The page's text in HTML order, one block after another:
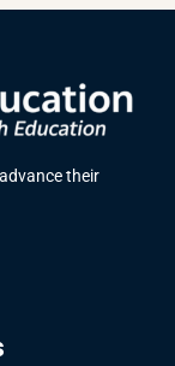
their